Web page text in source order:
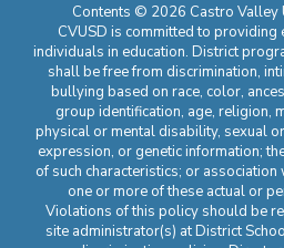
Contents © 2026 Castro Valley
CVUSD is committed to
individuals in education. District
shall be free from discrimination,
bullying based on race, color,
group identification, age, religion,
physical or mental disability, sexual
expression, or genetic information;
of such characteristics; or
one or more of these actual or
Violations of this policy should be
site administrator(s) at District